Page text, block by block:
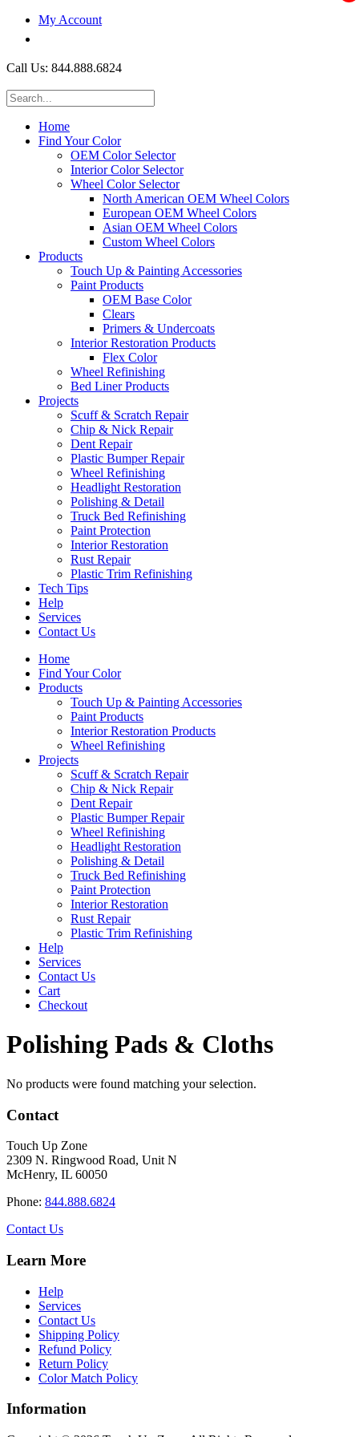
My Account
Call Us: 844.888.6824
Home
Find Your Color
OEM Color Selector
Interior Color Selector
Wheel Color Selector
North American OEM Wheel Colors
European OEM Wheel Colors
Asian OEM Wheel Colors
Custom Wheel Colors
Products
Touch Up & Painting Accessories
Paint Products
OEM Base Color
Clears
Primers & Undercoats
Interior Restoration Products
Flex Color
Wheel Refinishing
Bed Liner Products
Projects
Scuff & Scratch Repair
Chip & Nick Repair
Dent Repair
Plastic Bumper Repair
Wheel Refinishing
Headlight Restoration
Polishing & Detail
Truck Bed Refinishing
Paint Protection
Interior Restoration
Rust Repair
Plastic Trim Refinishing
Tech Tips
Help
Services
Contact Us
Home
Find Your Color
Products
Touch Up & Painting Accessories
Paint Products
Interior Restoration Products
Wheel Refinishing
Projects
Scuff & Scratch Repair
Chip & Nick Repair
Dent Repair
Plastic Bumper Repair
Wheel Refinishing
Headlight Restoration
Polishing & Detail
Truck Bed Refinishing
Paint Protection
Interior Restoration
Rust Repair
Plastic Trim Refinishing
Help
Services
Contact Us
Cart
Checkout
Polishing Pads & Cloths
No products were found matching your selection.
Contact
Touch Up Zone
2309 N. Ringwood Road, Unit N
McHenry, IL 60050
Phone: 844.888.6824
Contact Us
Learn More
Help
Services
Contact Us
Shipping Policy
Refund Policy
Return Policy
Color Match Policy
Information